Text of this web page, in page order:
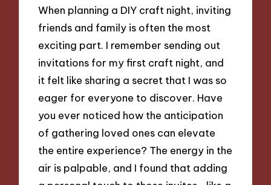
When planning a DIY craft night, inviting
friends and family is often the most
exciting part. I remember sending out
invitations for my first craft night, and
it felt like sharing a secret that I was so
eager for everyone to discover. Have
you ever noticed how the anticipation
of gathering loved ones can elevate
the entire experience? The energy in the
air is palpable, and I found that adding